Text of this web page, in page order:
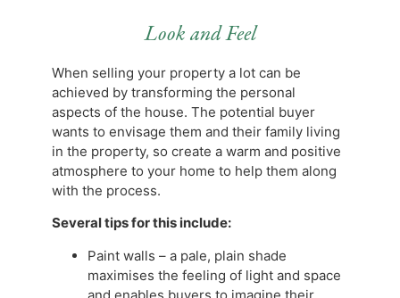
Look and Feel
When selling your property a lot can be
achieved by transforming the personal
aspects of the house. The potential buyer
wants to envisage them and their family living
in the property, so create a warm and positive
atmosphere to your home to help them along
with the process.
Several tips for this include:
Paint walls – a pale, plain shade
maximises the feeling of light and space
and enables buyers to imagine their